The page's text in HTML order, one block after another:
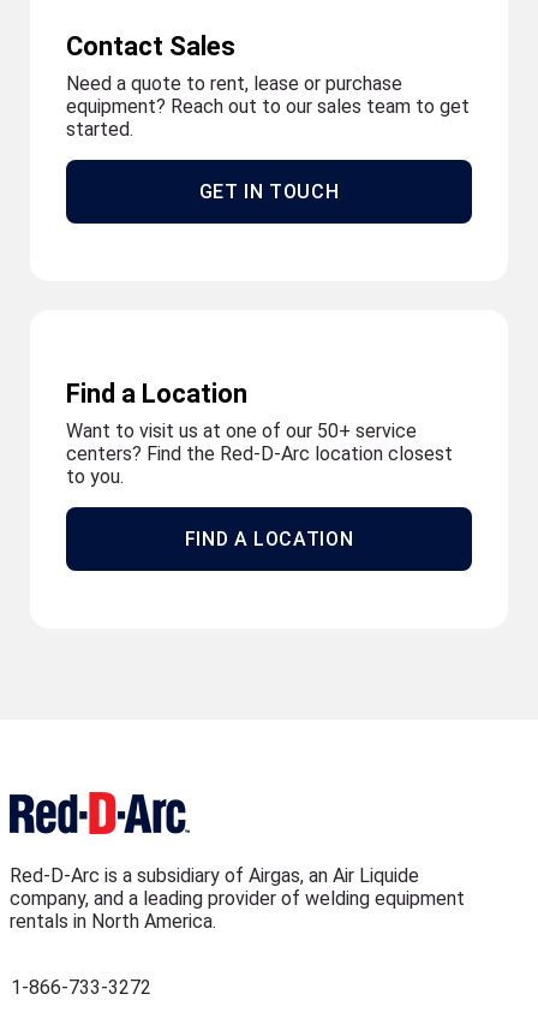
Contact Sales
Need a quote to rent, lease or purchase
equipment? Reach out to our sales team to get
started.
GET IN TOUCH
Find a Location
Want to visit us at one of our 50+ service
centers? Find the Red-D-Arc location closest
to you.
FIND A LOCATION
Red-D-Arc is a subsidiary of Airgas, an Air Liquide
company, and a leading provider of welding equipment
rentals in North America.
1-866-733-3272